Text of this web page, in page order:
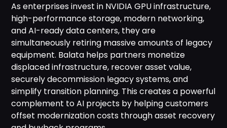
As enterprises invest in NVIDIA GPU infrastructure,
high-performance storage, modern networking,
and AI-ready data centers, they are
simultaneously retiring massive amounts of legacy
equipment. Balata helps partners monetize
displaced infrastructure, recover asset value,
securely decommission legacy systems, and
simplify transition planning. This creates a powerful
complement to AI projects by helping customers
offset modernization costs through asset recovery